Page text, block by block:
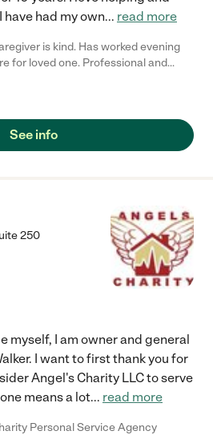
had my own... read more
is kind. Has worked evening
Professional and
See info
250
myself, I am owner and general
I want to first thank you for
Angel's Charity LLC to serve
means a lot... read more
Personal Service Agency